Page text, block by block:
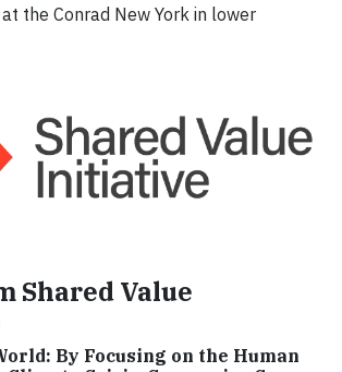
the Conrad New York in lower
Shared Value
By Focusing on the Human